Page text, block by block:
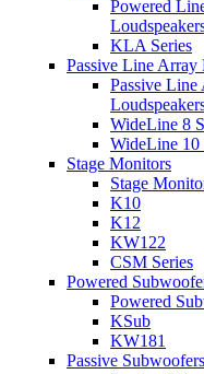
Powered
KLA Series
Passive Line Array
Passive Line
WideLine 8
WideLine 10
Stage Monitors
Stage
K10
K12
KW122
CSM Series
Powered
Powered
KSub
KW181
Passive Subwoofers